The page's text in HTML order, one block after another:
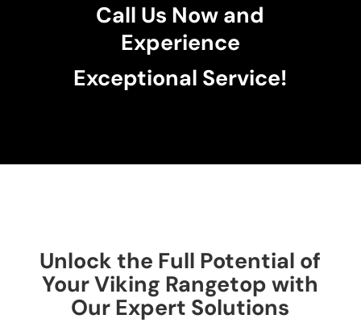
Call Us Now and
Experience
Exceptional Service!
Unlock the Full Potential of
Your Viking Rangetop with
Our Expert Solutions